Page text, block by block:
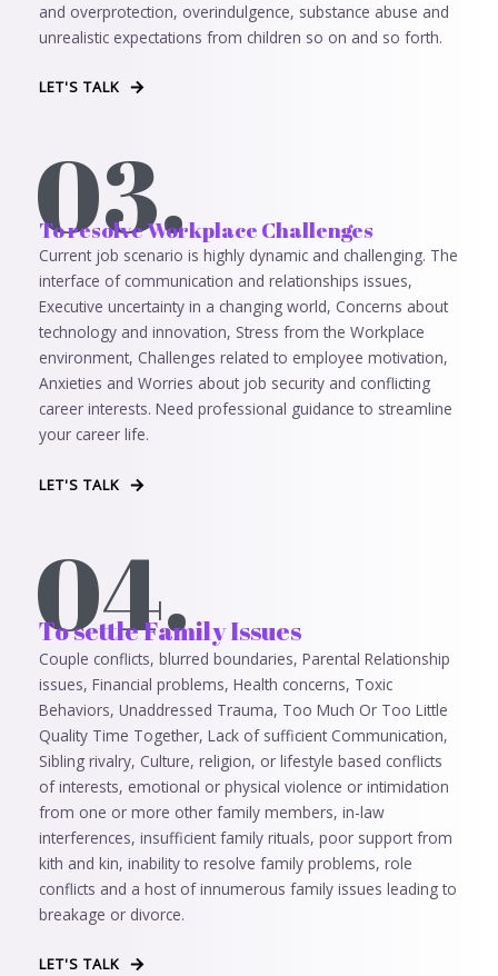
and overprotection, overindulgence, substance abuse and
unrealistic expectations from children so on and so forth.
LET'S TALK
03.
To resolve Workplace Challenges
Current job scenario is highly dynamic and challenging. The
interface of communication and relationships issues,
Executive uncertainty in a changing world, Concerns about
technology and innovation, Stress from the Workplace
environment, Challenges related to employee motivation,
Anxieties and Worries about job security and conflicting
career interests. Need professional guidance to streamline
your career life.
LET'S TALK
04.
To settle Family Issues
Couple conflicts, blurred boundaries, Parental Relationship
issues, Financial problems, Health concerns, Toxic
Behaviors, Unaddressed Trauma, Too Much Or Too Little
Quality Time Together, Lack of sufficient Communication,
Sibling rivalry, Culture, religion, or lifestyle based conflicts
of interests, emotional or physical violence or intimidation
from one or more other family members, in-law
interferences, insufficient family rituals, poor support from
kith and kin, inability to resolve family problems, role
conflicts and a host of innumerous family issues leading to
breakage or divorce.
LET'S TALK